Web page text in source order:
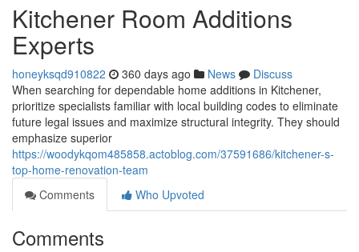
Kitchener Room Additions
Experts
honeyksqd910822 360 days ago News
Discuss
When searching for dependable home additions in Kitchener,
prioritize specialists familiar with local building codes to eliminate
future legal issues and maximize structural integrity. They should
emphasize superior
https://woodykqom485858.actoblog.com/37591686/kitchener-s-
top-home-renovation-team
Comments
Who Upvoted
Comments